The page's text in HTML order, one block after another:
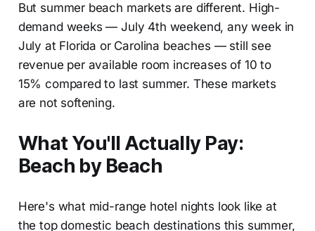
But summer beach markets are different. High-
demand weeks — July 4th weekend, any week in
July at Florida or Carolina beaches — still see
revenue per available room increases of 10 to
15% compared to last summer. These markets
are not softening.
What You'll Actually Pay:
Beach by Beach
Here's what mid-range hotel nights look like at
the top domestic beach destinations this summer,